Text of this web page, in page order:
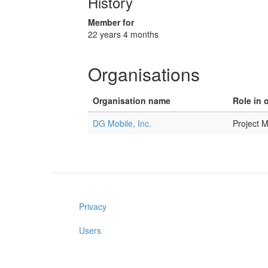
Member for
22 years 4 months
Organisations
Organisation name
Role in
DG Mobile, Inc.
Project
Privacy
Users